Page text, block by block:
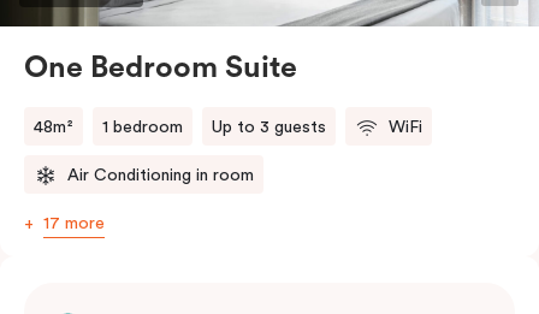
One Bedroom Suite
48m² 1 bedroom Up to 3 guests WiFi
Air Conditioning in room
17 more